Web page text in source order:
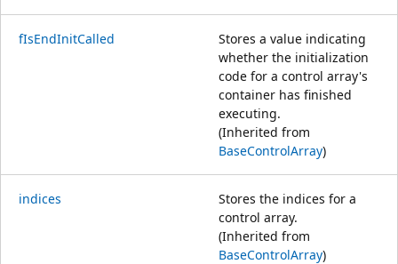
fIsEndInitCalled
Stores a value indicating
whether the initialization
code for a control array's
container has finished
executing.
(Inherited from
BaseControlArray)
indices
Stores the indices for a
control array.
(Inherited from
BaseControlArray)